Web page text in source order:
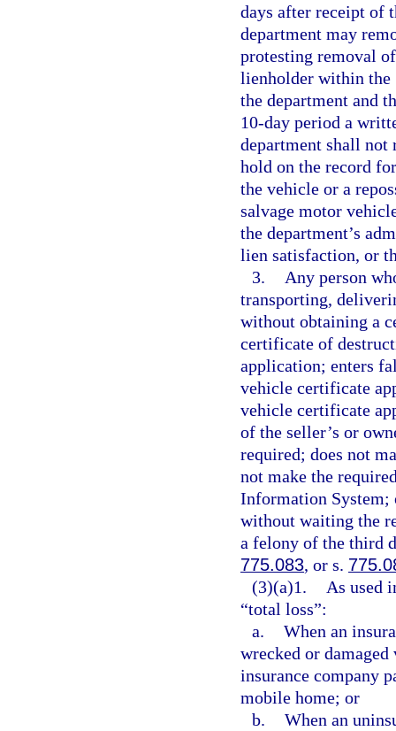
days after receipt of
department may
protesting removal
lienholder within the
the department and
10-day period a
department shall not
hold on the record
the vehicle or a
salvage motor
the department’s
lien satisfaction, or
3.
Any person
transporting,
without obtaining a
certificate of
application; enters
vehicle certificate
vehicle certificate
of the seller’s or
required; does not
not make the
Information System;
without waiting the
a felony of the third
775.083, or s.
(3)(a)1.
As used
“total loss”:
a. When an
wrecked or
insurance company
mobile home; or
b. When an